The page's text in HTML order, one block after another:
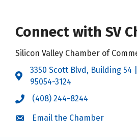
Connect with SV
Silicon Valley Chamber of
Address & Map
3350 Scott Blvd, Building 54
95054-3124
Call the Chamber
(408) 244-8244
Email the Chamber
Email the Chamber